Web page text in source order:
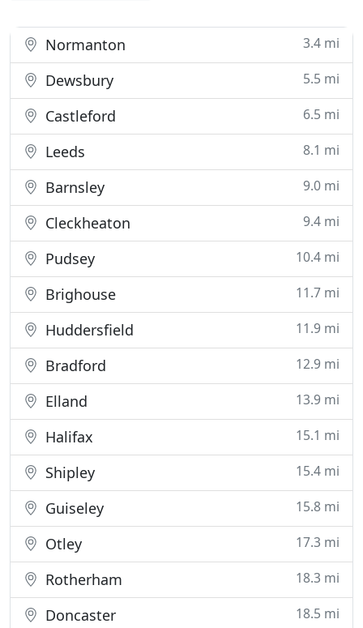
Normanton 3.4 mi
Dewsbury 5.5 mi
Castleford 6.5 mi
Leeds 8.1 mi
Barnsley 9.0 mi
Cleckheaton 9.4 mi
Pudsey 10.4 mi
Brighouse 11.7 mi
Huddersfield 11.9 mi
Bradford 12.9 mi
Elland 13.9 mi
Halifax 15.1 mi
Shipley 15.4 mi
Guiseley 15.8 mi
Otley 17.3 mi
Rotherham 18.3 mi
Doncaster 18.5 mi